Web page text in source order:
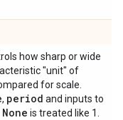
how sharp or wide
"unit" of
for scale.
, period and inputs to
None is treated like 1.